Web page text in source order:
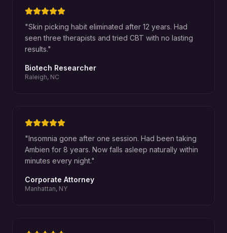
"Skin picking habit eliminated after 12 years. Had
seen three therapists and tried CBT with no lasting
results."
Biotech Researcher
Raleigh, NC
"Insomnia gone after one session. Had been taking
Ambien for 8 years. Now falls asleep naturally within
minutes every night."
Corporate Attorney
Manhattan, NY